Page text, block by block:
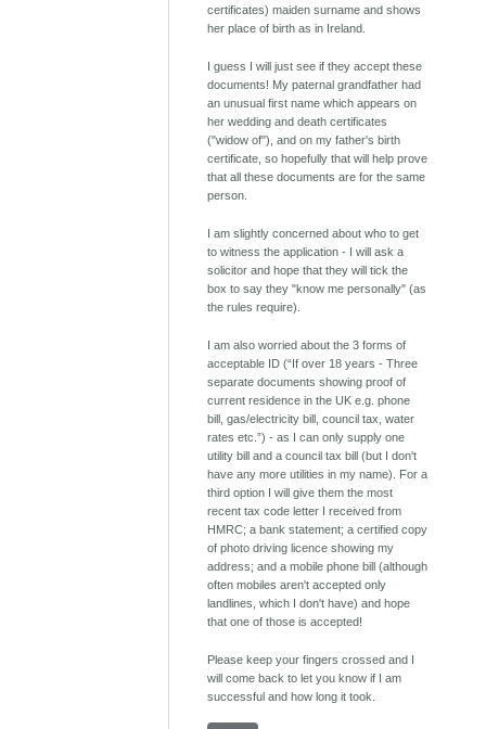
certificates) maiden surname and shows
her place of birth as in Ireland.
I guess I will just see if they accept these
documents! My paternal grandfather had
an unusual first name which appears on
her wedding and death certificates
("widow of"), and on my father's birth
certificate, so hopefully that will help prove
that all these documents are for the same
person.
I am slightly concerned about who to get
to witness the application - I will ask a
solicitor and hope that they will tick the
box to say they "know me personally" (as
the rules require).
I am also worried about the 3 forms of
acceptable ID (“If over 18 years - Three
separate documents showing proof of
current residence in the UK e.g. phone
bill, gas/electricity bill, council tax, water
rates etc.”) - as I can only supply one
utility bill and a council tax bill (but I don't
have any more utilities in my name). For a
third option I will give them the most
recent tax code letter I received from
HMRC; a bank statement; a certified copy
of photo driving licence showing my
address; and a mobile phone bill (although
often mobiles aren't accepted only
landlines, which I don't have) and hope
that one of those is accepted!
Please keep your fingers crossed and I
will come back to let you know if I am
successful and how long it took.